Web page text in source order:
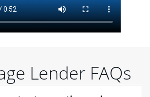
Lender FAQs